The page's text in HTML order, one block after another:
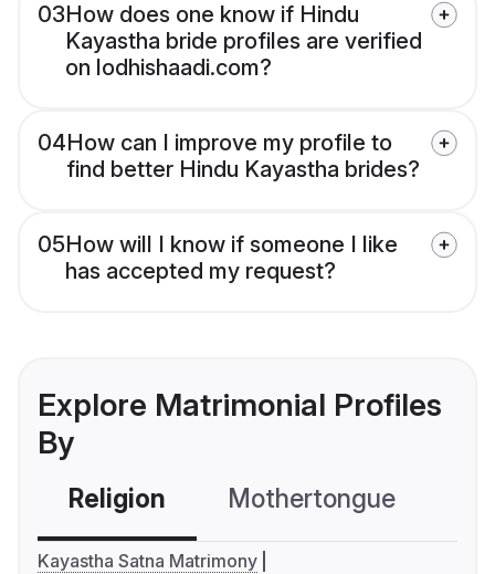
03How does one know if Hindu
Kayastha bride profiles are verified
on lodhishaadi.com?
04How can I improve my profile to
find better Hindu Kayastha brides?
05How will I know if someone I like
has accepted my request?
Explore Matrimonial Profiles
By
Religion Mothertongue
Kayastha Satna Matrimony